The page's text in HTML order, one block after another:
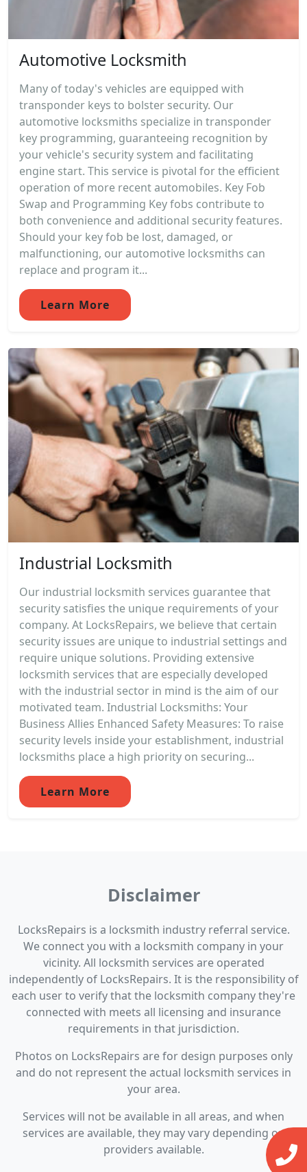
Automotive Locksmith
Many of today's vehicles are equipped with
transponder keys to bolster security. Our
automotive locksmiths specialize in transponder
key programming, guaranteeing recognition by
your vehicle's security system and facilitating
engine start. This service is pivotal for the efficient
operation of more recent automobiles. Key Fob
Swap and Programming Key fobs contribute to
both convenience and additional security features.
Should your key fob be lost, damaged, or
malfunctioning, our automotive locksmiths can
replace and program it...
Learn More
Industrial Locksmith
Our industrial locksmith services guarantee that
security satisfies the unique requirements of your
company. At LocksRepairs, we believe that certain
security issues are unique to industrial settings and
require unique solutions. Providing extensive
locksmith services that are especially developed
with the industrial sector in mind is the aim of our
motivated team. Industrial Locksmiths: Your
Business Allies Enhanced Safety Measures: To raise
security levels inside your establishment, industrial
locksmiths place a high priority on securing...
Learn More
Disclaimer
LocksRepairs is a locksmith industry referral service.
We connect you with a locksmith company in your
vicinity. All locksmith services are operated
independently of LocksRepairs. It is the responsibility of
each user to verify that the locksmith company they're
connected with meets all licensing and insurance
requirements in that jurisdiction.
Photos on LocksRepairs are for design purposes only
and do not represent the actual locksmith services in
your area.
Services will not be available in all areas, and when
services are available, they may vary depending on
providers available.